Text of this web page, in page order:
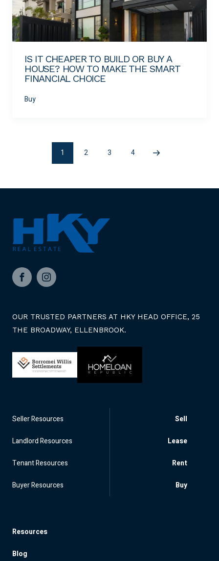
IS IT CHEAPER TO BUILD OR BUY A
HOUSE? HOW TO MAKE THE SMART
FINANCIAL CHOICE
Buy
1 2 3 4
Next
FacebookInstagram
OUR TRUSTED PARTNERS AT HKY HEAD OFFICE, 25
THE BROADWAY, ELLENBROOK.
Sell
Seller Resources
Lease
Landlord Resources
Rent
Tenant Resources
Buy
Buyer Resources
Resources
Blog